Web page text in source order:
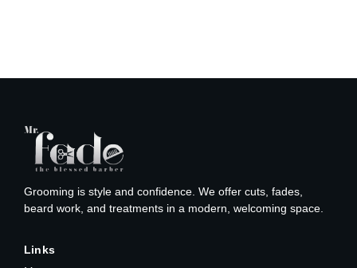
Grooming is style and confidence. We offer cuts, fades,
beard work, and treatments in a modern, welcoming space.
Links